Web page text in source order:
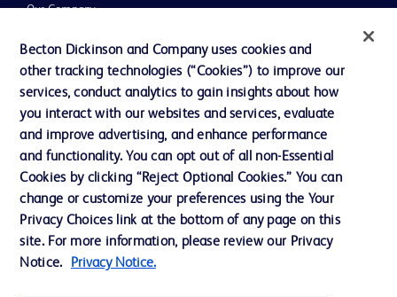
Our Company
Ethics and Compliance
Support
Contact us
Cookie Preferences
Privacy Notice
Terms of Use
Becton Dickinson and Company uses cookies and
other tracking technologies (“Cookies”) to improve our
services, conduct analytics to gain insights about how
you interact with our websites and services, evaluate
and improve advertising, and enhance performance
and functionality. You can opt out of all non-Essential
Cookies by clicking “Reject Optional Cookies.” You can
change or customize your preferences using the Your
Privacy Choices link at the bottom of any page on this
site. For more information, please review our Privacy
Notice.
Privacy Notice.